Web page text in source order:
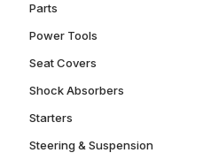
Parts
Power Tools
Seat Covers
Shock Absorbers
Starters
Steering & Suspension